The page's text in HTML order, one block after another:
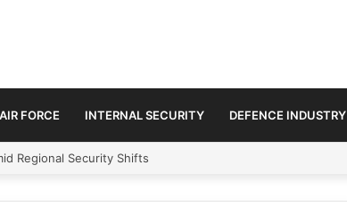
FORCE INTERNAL SECURITY DEFENCE INDUSTRY
Regional Security Shifts